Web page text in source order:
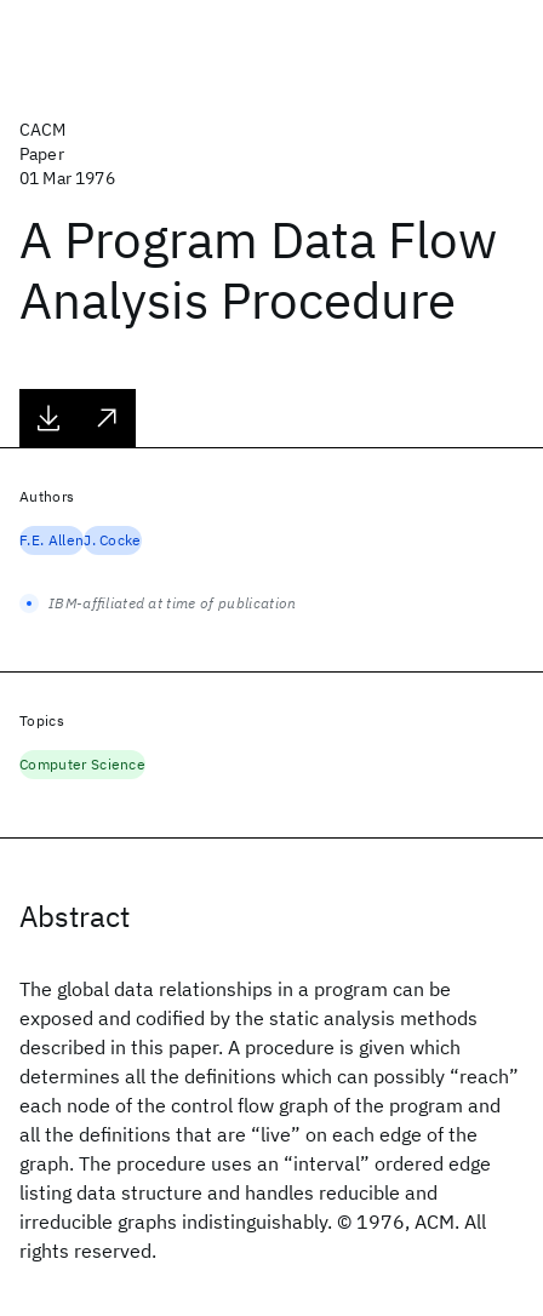
CACM
Paper
01 Mar 1976
A Program Data Flow
Analysis Procedure
Abstract
The global data relationships in a program can be
exposed and codified by the static analysis methods
described in this paper. A procedure is given which
determines all the definitions which can possibly “reach”
each node of the control flow graph of the program and
all the definitions that are “live” on each edge of the
graph. The procedure uses an “interval” ordered edge
listing data structure and handles reducible and
irreducible graphs indistinguishably. © 1976, ACM. All
rights reserved.
Authors
F.E. AllenJ. Cocke
IBM-affiliated at time of publication
Topics
Computer Science